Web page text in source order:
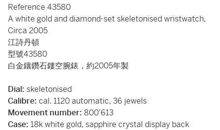
Reference 43580
A white gold and diamond-set skeletonised wristwatch,
Circa 2005
江詩丹頓
型號43580
白金鑲鑽石鏤空腕錶，約2005年製
Dial: skeletonised
Calibre: cal. 1120 automatic, 36 jewels
Movement number: 800'613
Case: 18k white gold, sapphire crystal display back